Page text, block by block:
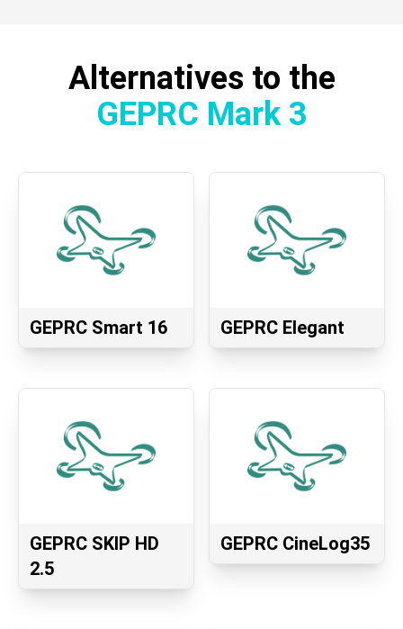
Alternatives to the
GEPRC Mark 3
GEPRC Smart 16 GEPRC Elegant
GEPRC SKIP HD
2.5
GEPRC CineLog35